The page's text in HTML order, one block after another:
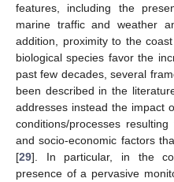
features, including the
marine traffic and weather
addition, proximity to the
biological species favor the
past few decades, several
been described in the
addresses instead the impact
conditions/processes
and socio-economic factors
[29]. In particular, in the
presence of a pervasive